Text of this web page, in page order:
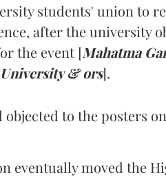
students' union to
after the university
the event [Mahatma
& ors].
objected to the posters
eventually moved the